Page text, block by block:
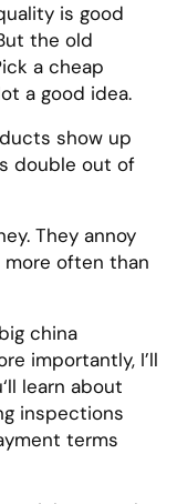
is good
the old
a cheap
a good idea.
show up
double out of
They annoy
often than
china
importantly, I’ll
learn about
inspections
terms